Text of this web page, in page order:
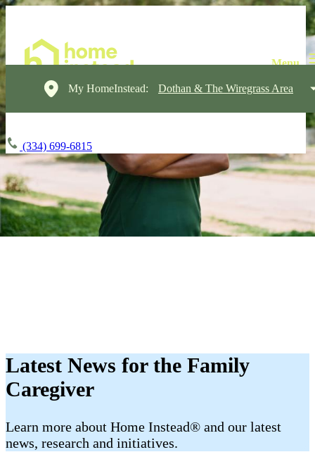
My HomeInstead: Dothan & The Wiregrass Area
(334) 699-6815
Latest News for the Family
Caregiver
​​Learn more about Home Instead® and our latest
news, research and initiatives.